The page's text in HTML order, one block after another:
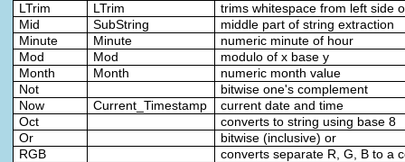
LTrim
LTrim
trims whitespace from left side
Mid
SubString
middle part of string extraction
Minute
Minute
numeric minute of hour
Mod
Mod
modulo of x base y
Month
Month
numeric month value
Not
bitwise one's complement
Now
Current_Timestamp
current date and time
Oct
converts to string using base 8
Or
bitwise (inclusive) or
RGB
converts separate R, G, B to a